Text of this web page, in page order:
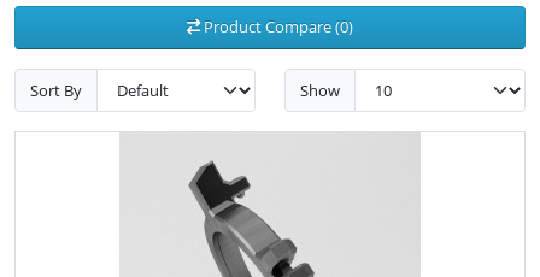
Product Compare (0)
Sort By Show